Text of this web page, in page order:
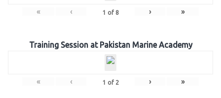
« ‹ 1 of 8 › »
Training Session at Pakistan Marine Academy
« ‹ 1 of 2 › »